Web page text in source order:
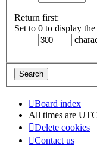
Return first:
Set to 0 to display
Board index
All times are UTC
Delete cookies
Contact us